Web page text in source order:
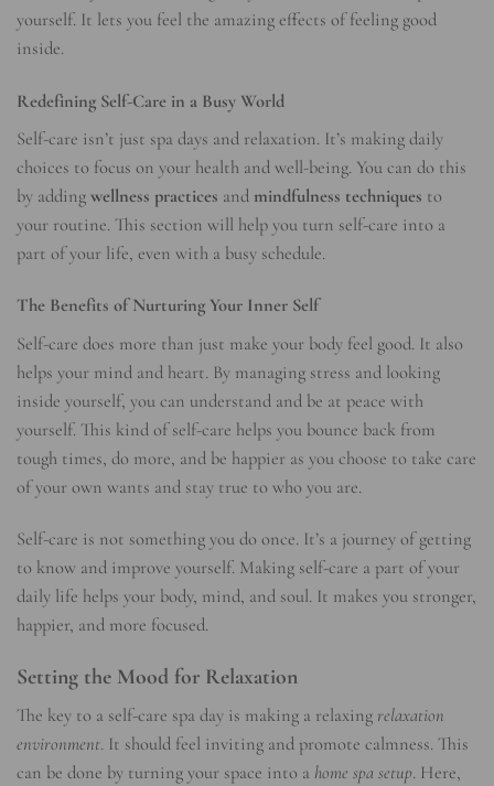
yourself. It lets you feel the amazing effects of feeling good
inside.
Redefining Self-Care in a Busy World
Self-care isn’t just spa days and relaxation. It’s making daily
choices to focus on your health and well-being. You can do this
by adding wellness practices and mindfulness techniques to
your routine. This section will help you turn self-care into a
part of your life, even with a busy schedule.
The Benefits of Nurturing Your Inner Self
Self-care does more than just make your body feel good. It also
helps your mind and heart. By managing stress and looking
inside yourself, you can understand and be at peace with
yourself. This kind of self-care helps you bounce back from
tough times, do more, and be happier as you choose to take care
of your own wants and stay true to who you are.
Self-care is not something you do once. It’s a journey of getting
to know and improve yourself. Making self-care a part of your
daily life helps your body, mind, and soul. It makes you stronger,
happier, and more focused.
Setting the Mood for Relaxation
The key to a self-care spa day is making a relaxing relaxation
environment. It should feel inviting and promote calmness. This
can be done by turning your space into a home spa setup. Here,